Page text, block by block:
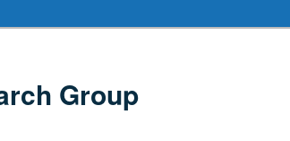
Group